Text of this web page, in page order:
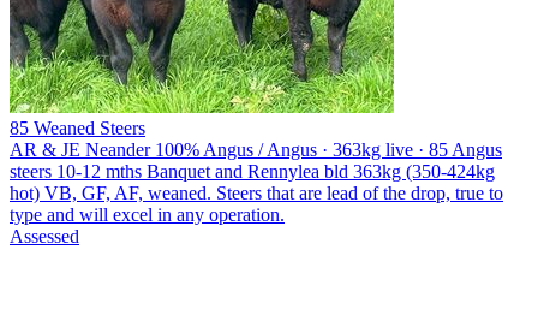
85 Weaned Steers
AR & JE Neander 100% Angus / Angus · 363kg live · 85 Angus
steers 10-12 mths Banquet and Rennylea bld 363kg (350-424kg
hot) VB, GF, AF, weaned. Steers that are lead of the drop, true to
type and will excel in any operation.
Assessed